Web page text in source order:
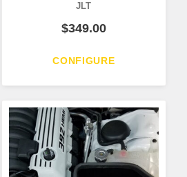
JLT
$349.00
CONFIGURE